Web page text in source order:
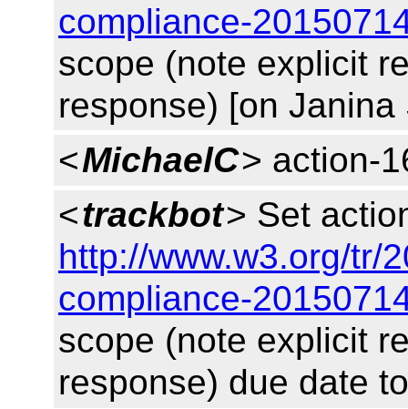
compliance-
scope (note explicit
response) [on
<MichaelC> action-
<trackbot> Set
http://www.w3.org/tr/
compliance-
scope (note explicit
response) due date